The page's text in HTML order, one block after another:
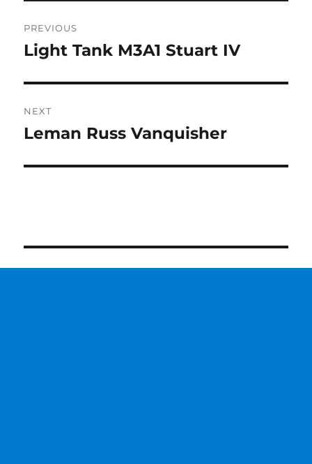
navigation
PREVIOUS
Previous
Light Tank M3A1 Stuart IV
NEXT
Next
Leman Russ Vanquisher